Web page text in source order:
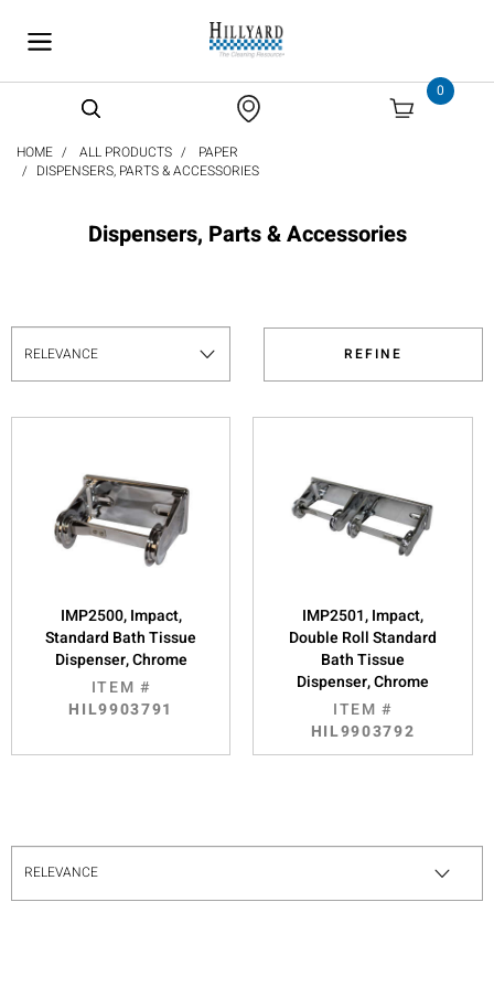
0
HOME ALL PRODUCTS
PAPER
DISPENSERS, PARTS & ACCESSORIES
Dispensers, Parts & Accessories
REFINE
IMP2500, Impact,
Standard Bath Tissue
Dispenser, Chrome
ITEM #
HIL9903791
IMP2501, Impact,
Double Roll Standard
Bath Tissue
Dispenser, Chrome
ITEM #
HIL9903792